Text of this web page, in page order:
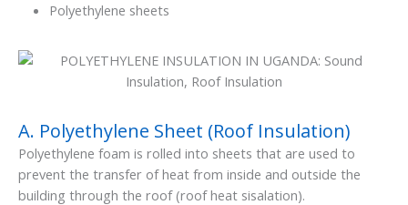
Polyethylene sheets
A. Polyethylene Sheet (Roof Insulation)
Polyethylene foam is rolled into sheets that are used to
prevent the transfer of heat from inside and outside the
building through the roof (roof heat sisalation).